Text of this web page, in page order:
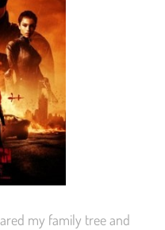
my family tree and